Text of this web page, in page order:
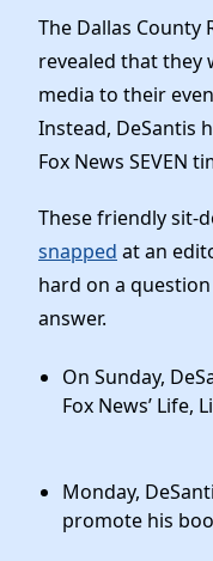
Charter &
Resolutions
Elected Officials
News
Vendors
The Dallas County
revealed that they
media to their
Instead, DeSantis
Fox News SEVEN
These friendly sit-
snapped at an
hard on a
answer.
On Sunday,
Fox News’ Life,
Monday,
promote his